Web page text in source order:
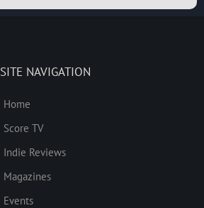
SITE NAVIGATION
Home
Score TV
Indie Reviews
Magazines
Events